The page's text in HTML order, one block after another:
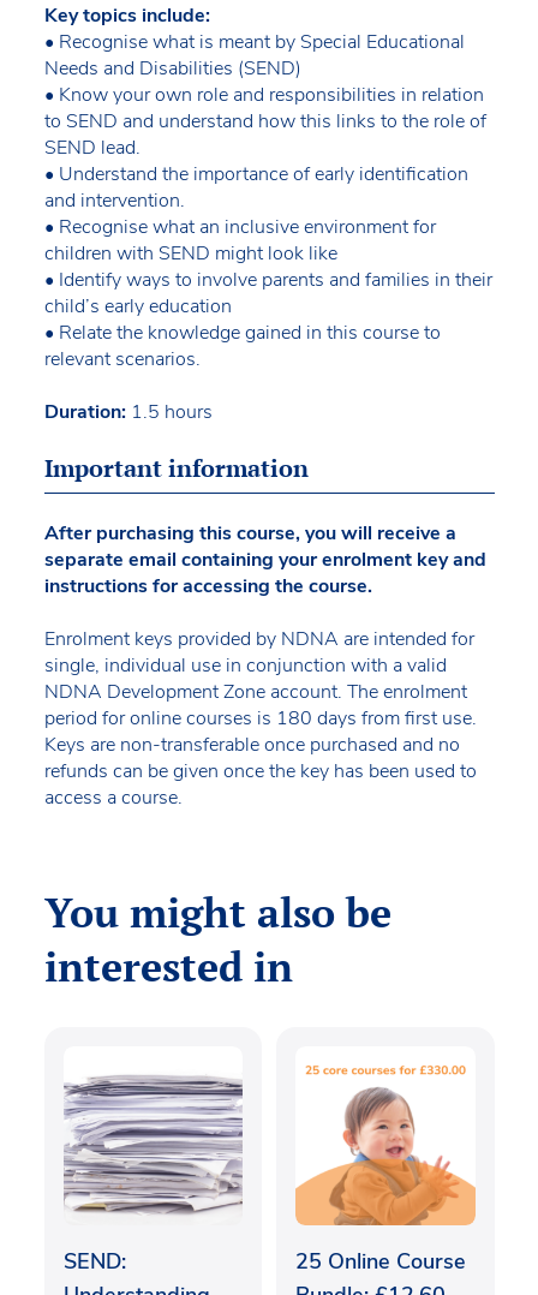
Key topics include:
• Recognise what is meant by Special Educational
Needs and Disabilities (SEND)
• Know your own role and responsibilities in relation
to SEND and understand how this links to the role of
SEND lead.
• Understand the importance of early identification
and intervention.
• Recognise what an inclusive environment for
children with SEND might look like
• Identify ways to involve parents and families in their
child’s early education
• Relate the knowledge gained in this course to
relevant scenarios.
Duration:1.5 hours
Important information
After purchasing this course, you will receive a
separate email containing your enrolment key and
instructions for accessing the course.
Enrolment keys provided by NDNA are intended for
single, individual use in conjunction with a valid
NDNA Development Zone account. The enrolment
period for online courses is 180 days from first use.
Keys are non-transferable once purchased and no
refunds can be given once the key has been used to
access a course.
You might also be
interested in
SEND:
25 Online Course